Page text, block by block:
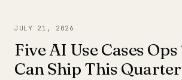
JULY 21, 2026
Five AI Use Cases
Can Ship This Quarter